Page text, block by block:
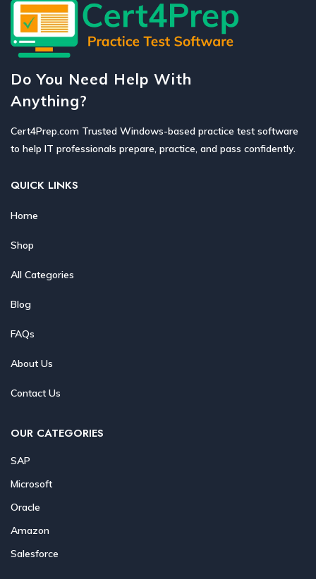
Do You Need Help With
Anything?
Cert4Prep.com Trusted Windows-based practice test software
to help IT professionals prepare, practice, and pass confidently.
QUICK LINKS
Home
Shop
All Categories
Blog
FAQs
About Us
Contact Us
OUR CATEGORIES
SAP
Microsoft
Oracle
Amazon
Salesforce